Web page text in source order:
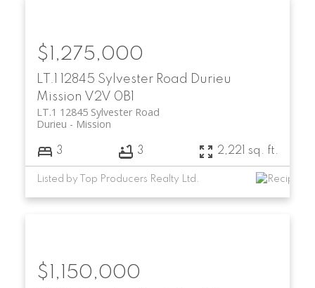
LT.1 12845 Sylvester Road
Durieu
Mission V2V 0B1
LT.1 12845 Sylvester Road
Mission
Durieu
$1,275,000
3 3 2,221 sq. ft.
Listed by Top Producers Realty Ltd.
$1,150,000